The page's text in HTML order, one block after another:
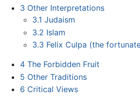
3 Other Interpretations
3.1 Judaism
3.2 Islam
3.3 Felix Culpa (the
4 The Forbidden Fruit
5 Other Traditions
6 Critical Views